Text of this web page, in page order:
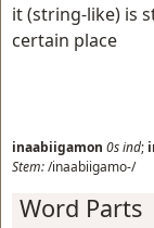
it (string-like) is
certain place
inaabiigamon 0sind;
Stem:/inaabiigamo-/
Word Parts